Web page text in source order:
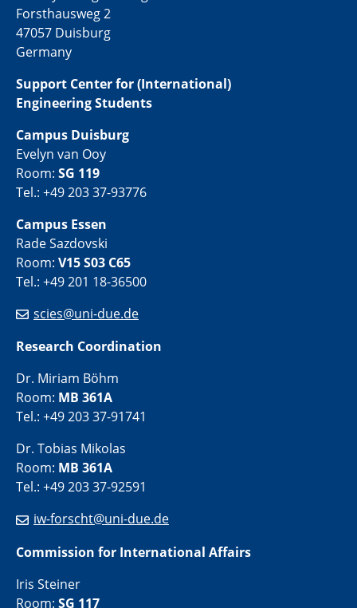
Forsthausweg 2
47057 Duisburg
Germany
Support Center for (International)
Engineering Students
Campus Duisburg
Evelyn van Ooy
Room: SG 119
Tel.: +49 203 37-93776
Campus Essen
Rade Sazdovski
Room: V15 S03 C65
Tel.: +49 201 18-36500
scies@uni-due.de
Research Coordination
Dr. Miriam Böhm
Room: MB 361A
Tel.: +49 203 37-91741
Dr. Tobias Mikolas
Room: MB 361A
Tel.: +49 203 37-92591
iw-forscht@uni-due.de
Commission for International Affairs
Iris Steiner
Room: SG 117